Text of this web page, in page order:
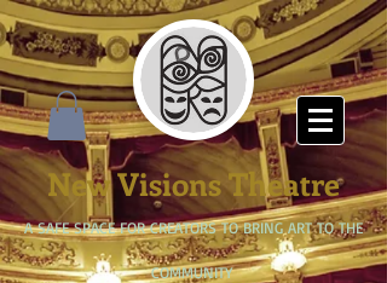
New Visions Theatre
A SAFE SPACE FOR CREATORS TO BRING ART TO THE
COMMUNITY